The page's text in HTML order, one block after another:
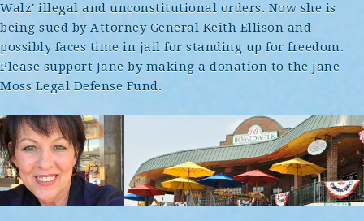
Walz' illegal and unconstitutional orders. Now she is
being sued by Attorney General Keith Ellison and
possibly faces time in jail for standing up for freedom.
Please support Jane by making a donation to the Jane
Moss Legal Defense Fund.